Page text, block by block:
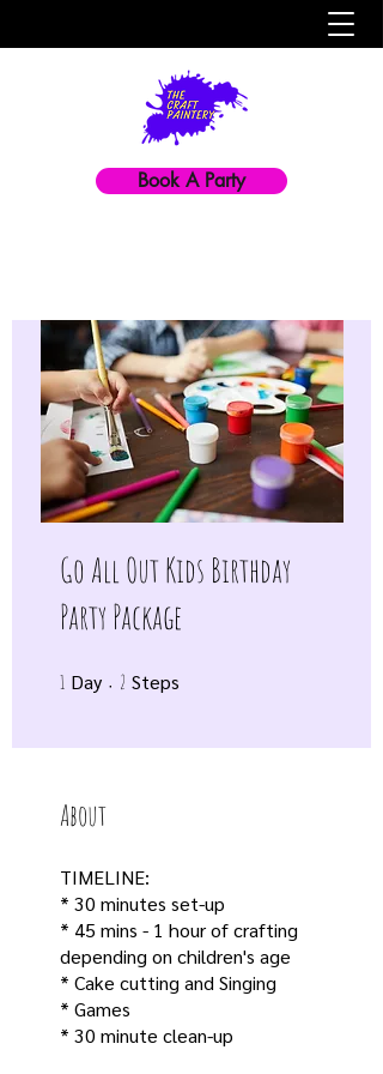
Book A Party
Go All Out Kids Birthday
Party Package
1 Day 1 Day
2 Steps
About
TIMELINE:
* 30 minutes set-up
* 45 mins - 1 hour of crafting
depending on children's age
* Cake cutting and Singing
* Games
* 30 minute clean-up